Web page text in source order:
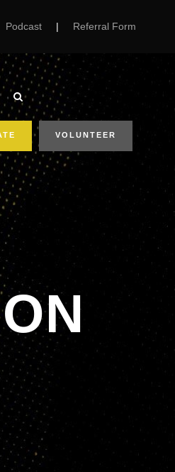
Podcast | Referral Form
VOLUNTEER